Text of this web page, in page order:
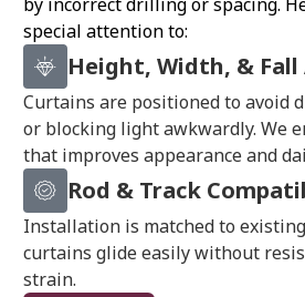
special attention to:
Height, Width, &
Curtains are positioned to avoid
or blocking light awkwardly. We
that improves appearance and
Rod & Track
Installation is matched to
curtains glide easily without
strain.